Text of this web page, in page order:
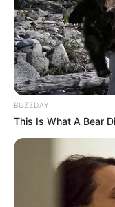
BUZZDAY
This Is What A Bear